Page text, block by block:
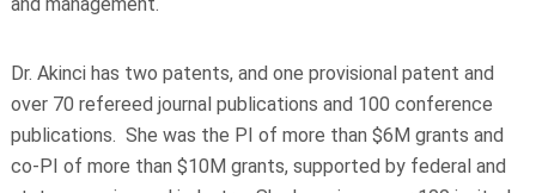
Dr. Akinci has two patents, and one provisional patent and
over 70 refereed journal publications and 100 conference
publications. She was the PI of more than $6M grants and
co-PI of more than $10M grants, supported by federal and